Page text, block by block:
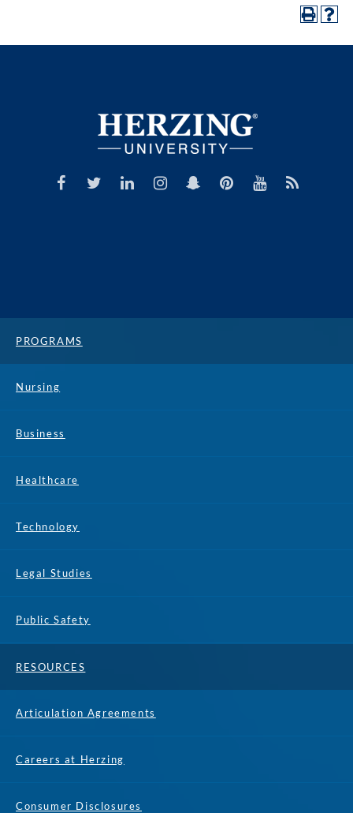
PROGRAMS
Nursing
Business
Healthcare
Technology
Legal Studies
Public Safety
RESOURCES
Articulation Agreements
Careers at Herzing
Consumer Disclosures